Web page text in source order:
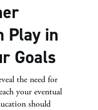
Play in
Goals
the need for
your eventual
should